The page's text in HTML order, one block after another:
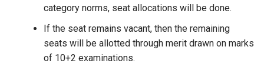
category norms, seat allocations will be done.
If the seat remains vacant, then the remaining
seats will be allotted through merit drawn on marks
of 10+2 examinations.